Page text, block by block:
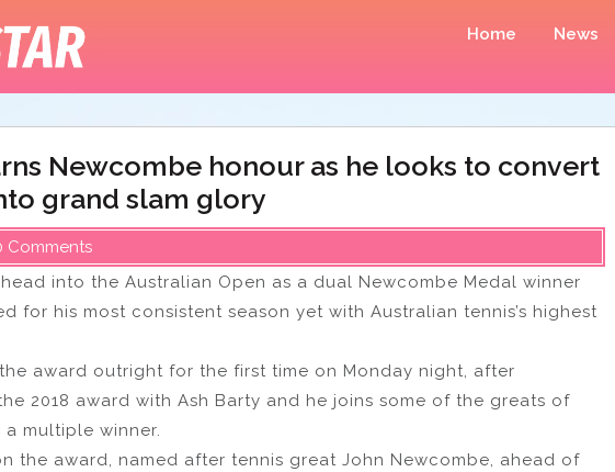
Home News
Newcombe honour as he looks to convert
grand slam glory
Comments
into the Australian Open as a dual Newcombe Medal winner
for his most consistent season yet with Australian tennis’s highest
award outright for the first time on Monday night, after
2018 award with Ash Barty and he joins some of the greats of
multiple winner.
the award, named after tennis great John Newcombe, ahead of